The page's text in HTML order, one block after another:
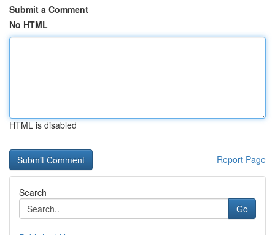
Submit a Comment
No HTML
HTML is disabled
Report Page
Search
Go